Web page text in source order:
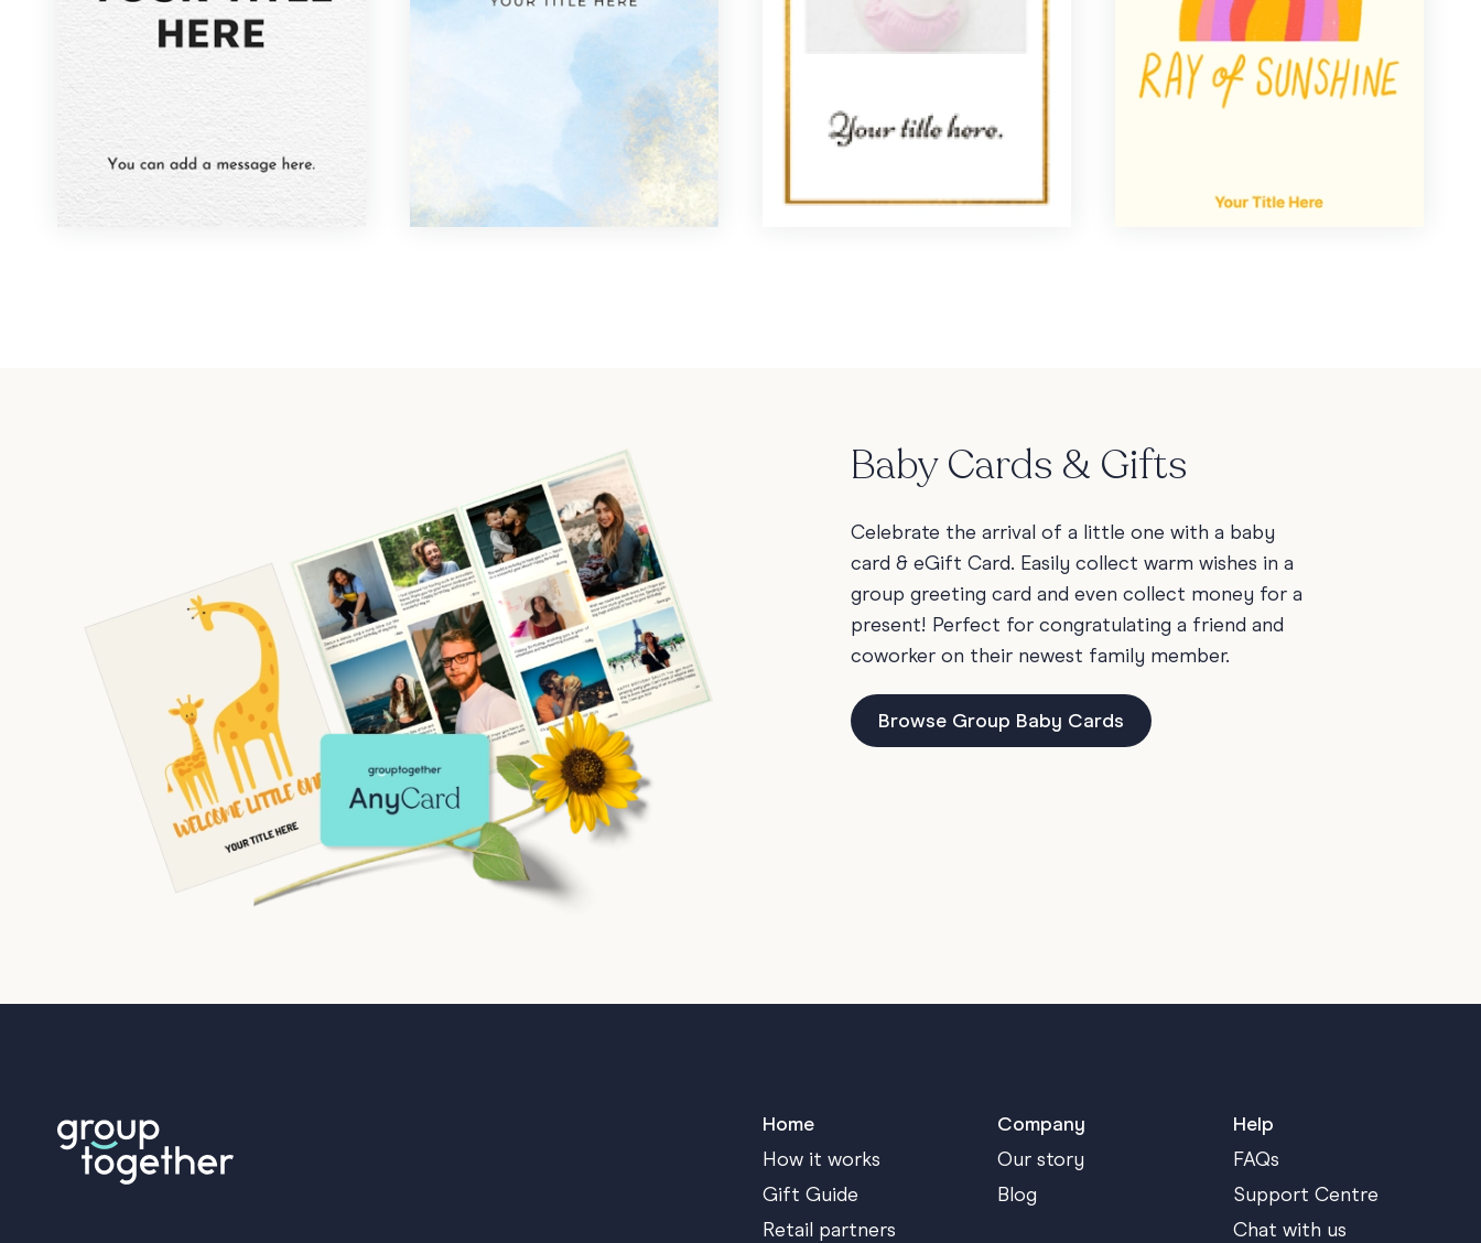
Baby Cards & Gifts
Celebrate the arrival of a little one with a baby
card & eGift Card. Easily collect warm wishes in a
group greeting card and even collect money for a
present! Perfect for congratulating a friend and
coworker on their newest family member.
Browse Group Baby Cards
Home
How it works
Gift Guide
Retail partners
Company
Our story
Blog
Help
FAQs
Support Centre
Chat with us